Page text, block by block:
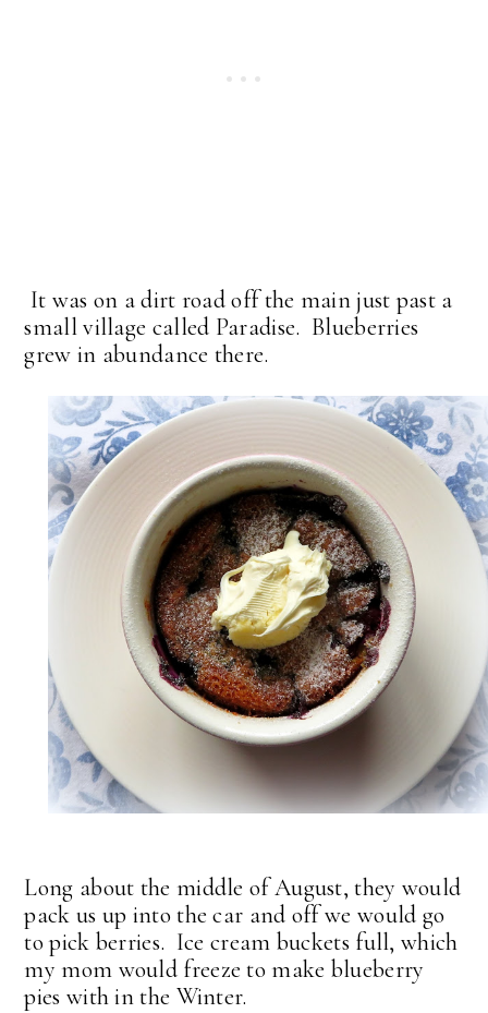
It was on a dirt road off the main just past a
small village called Paradise. Blueberries
grew in abundance there.
Long about the middle of August, they would
pack us up into the car and off we would go
to pick berries. Ice cream buckets full, which
my mom would freeze to make blueberry
pies with in the Winter.